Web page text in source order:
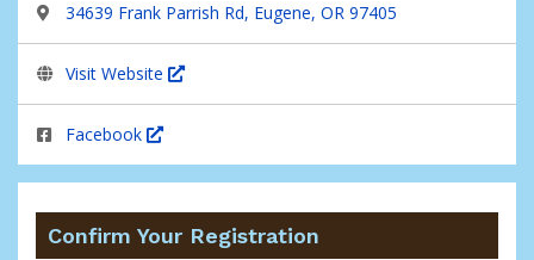
34639 Frank Parrish Rd, Eugene, OR 97405
Visit Website
Facebook
Confirm Your Registration